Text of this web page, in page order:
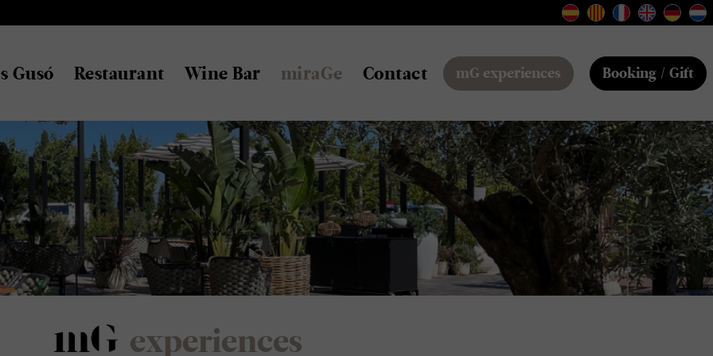
Gusó Restaurant Wine Bar miraGe Contact mG experiences Booking / Gift
experiences